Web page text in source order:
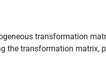
transformation
the transformation matrix,